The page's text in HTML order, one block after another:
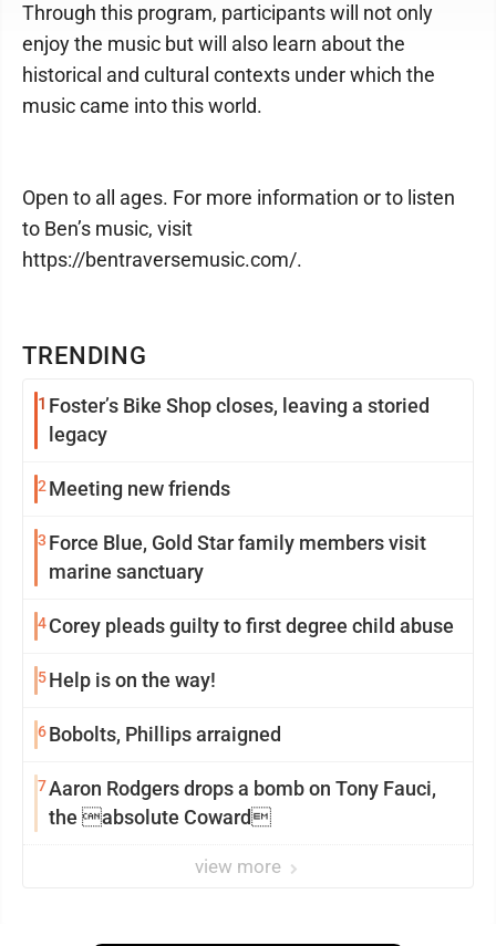
TRENDING
1 Foster’s Bike Shop closes, leaving a storied
legacy
2 Meeting new friends
3 Force Blue, Gold Star family members visit
marine sanctuary
4Corey pleads guilty to first degree child abuse
5Help is on the way!
6Bobolts, Phillips arraigned
7Aaron Rodgers drops a bomb on Tony Fauci,
the absolute Coward
view more
Through this program, participants will not only
enjoy the music but will also learn about the
historical and cultural contexts under which the
music came into this world.
Open to all ages. For more information or to listen
to Ben’s music, visit
https://bentraversemusic.com/.